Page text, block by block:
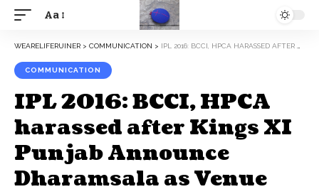
Aa
WEARELIFERUINER > COMMUNICATION > IPL 2016: BCCI, HPCA HARASSED AFTER KINGS XI PUNJAB ANNOUNCE DHARAMSALA AS VENUE
COMMUNICATION
IPL 2016: BCCI, HPCA
harassed after Kings XI
Punjab Announce
Dharamsala as Venue